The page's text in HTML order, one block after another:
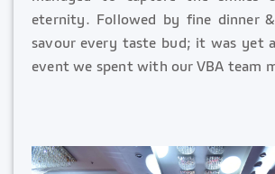
eternity. Followed by fine dinner
savour every taste bud; it was yet
event we spent with our VBA team